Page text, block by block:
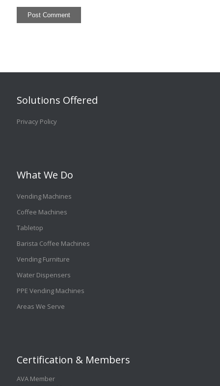
Solutions Offered
Privacy Policy
What We Do
Vending Machines
Coffee Machines
Tabletop
Barista Coffee Machines
Vending Furniture
Water Dispensers
PPE Vending Machines
Areas We Serve
Certification & Members
AVA Member